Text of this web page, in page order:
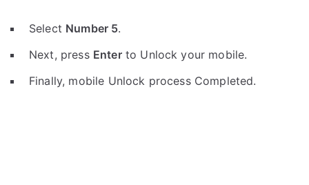
Select Number 5.
Next, press Enterto Unlock your mobile.
Finally, mobile Unlock process Completed.